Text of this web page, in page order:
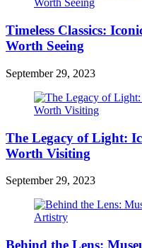
Timeless Classics:
Worth Seeing
September 29, 2023
The Legacy of Light:
Worth Visiting
September 29, 2023
Behind the Lens: